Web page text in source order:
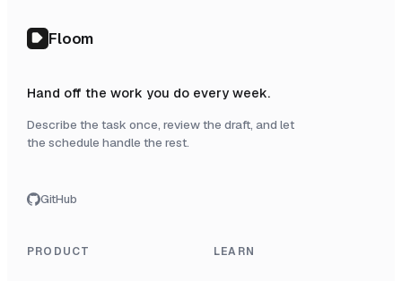
Floom
Hand off the work you do every week.
Describe the task once, review the draft, and let
the schedule handle the rest.
GitHub
PRODUCT LEARN